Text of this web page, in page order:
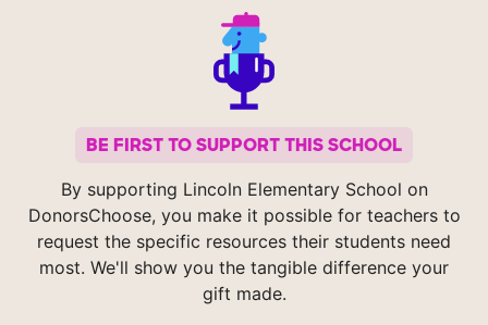
BE FIRST TO SUPPORT THIS SCHOOL
By supporting Lincoln Elementary School on
DonorsChoose, you make it possible for teachers to
request the specific resources their students need
most. We'll show you the tangible difference your
gift made.